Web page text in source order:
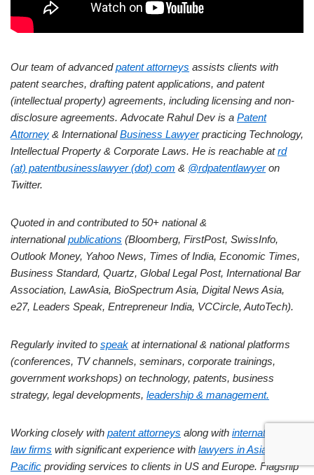
Our team of advancedpatent attorneys assists clients with
patent searches, drafting patent applications, and patent
(intellectual property) agreements, including licensing and non-
disclosure agreements.Advocate Rahul Dev is a Patent
Attorney & InternationalBusiness Lawyerpracticing Technology,
Intellectual Property & Corporate Laws. He is reachable atrd
(at) patentbusinesslawyer (dot) com & @rdpatentlawyeron
Twitter.
Quoted in and contributed to 50+ national &
internationalpublications (Bloomberg, FirstPost, SwissInfo,
Outlook Money, Yahoo News, Times of India, Economic Times,
Business Standard, Quartz, Global Legal Post, International Bar
Association, LawAsia, BioSpectrum Asia, Digital News Asia,
e27, Leaders Speak, Entrepreneur India, VCCircle, AutoTech).
Regularly invited to speak at international & national platforms
(conferences, TV channels, seminars, corporate trainings,
government workshops) on technology, patents, business
strategy, legal developments, leadership & management.
Working closely with patent attorneys along with international
law firms with significant experience with lawyers in Asia
Pacific providing services to clients in US and Europe. Flagship